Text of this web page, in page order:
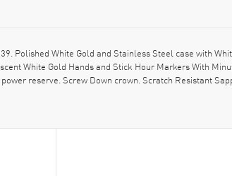
Polished White Gold and Stainless Steel case with
White Gold Hands and Stick Hour Markers With
reserve. Screw Down crown. Scratch Resistant